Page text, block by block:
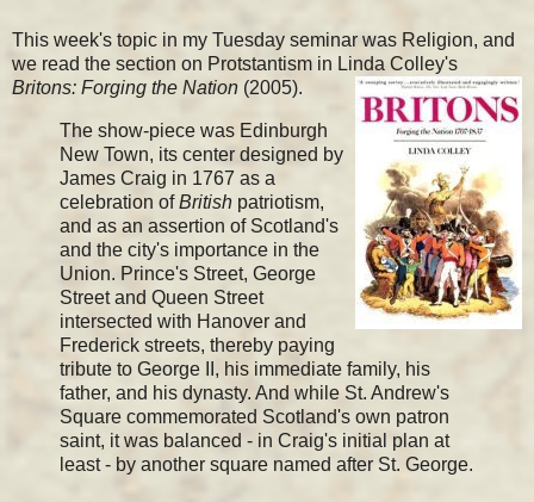
This week's topic in my Tuesday seminar was Religion, and
we read the section on Protstantism in Linda Colley's
Britons: Forging the Nation (2005).
The show-piece was Edinburgh
New Town, its center designed by
James Craig in 1767 as a
celebration ofBritish patriotism,
and as an assertion of Scotland's
and the city's importance in the
Union. Prince's Street, George
Street and Queen Street
intersected with Hanover and
Frederick streets, thereby paying
tribute to George II, his immediate family, his
father, and his dynasty. And while St. Andrew's
Square commemorated Scotland's own patron
saint, it was balanced - in Craig's initial plan at
least - by another square named after St. George.